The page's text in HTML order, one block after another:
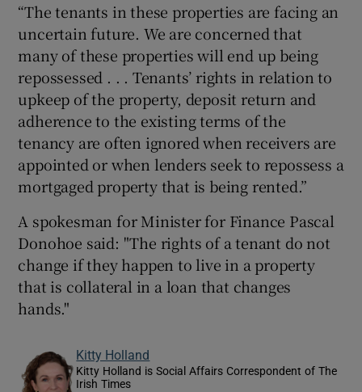
“The tenants in these properties are facing an
uncertain future. We are concerned that
many of these properties will end up being
repossessed . . . Tenants’ rights in relation to
upkeep of the property, deposit return and
adherence to the existing terms of the
tenancy are often ignored when receivers are
appointed or when lenders seek to repossess a
mortgaged property that is being rented.”
A spokesman for Minister for Finance Pascal
Donohoe said: "The rights of a tenant do not
change if they happen to live in a property
that is collateral in a loan that changes
hands."
Kitty Holland
Kitty Holland is Social Affairs Correspondent of The
Irish Times